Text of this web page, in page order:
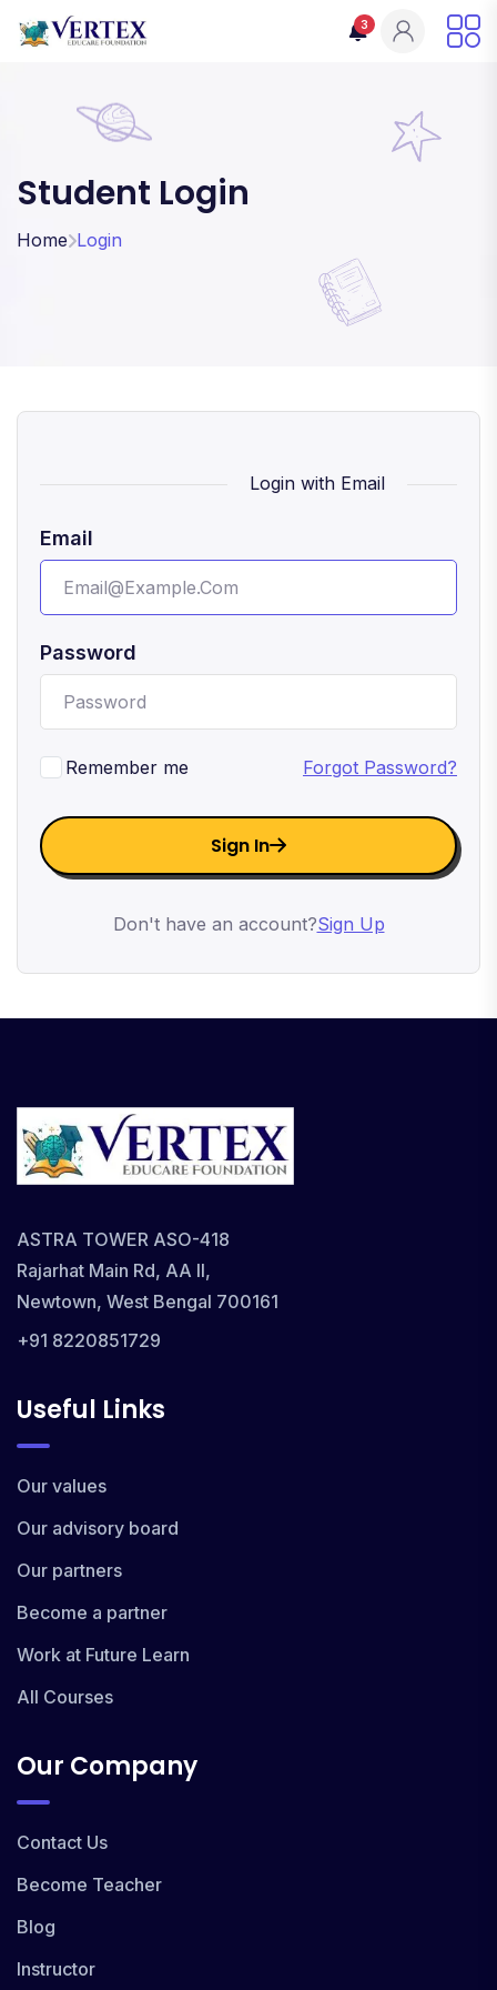
3
Student Login
Home Login
Login with Email
Email
Password
Remember me Forgot Password?
Sign In
Don't have an account?Sign Up
ASTRA TOWER ASO-418
Rajarhat Main Rd, AA II,
Newtown, West Bengal 700161
+91 8220851729
Useful Links
Our values
Our advisory board
Our partners
Become a partner
Work at Future Learn
All Courses
Our Company
Contact Us
Become Teacher
Blog
Instructor